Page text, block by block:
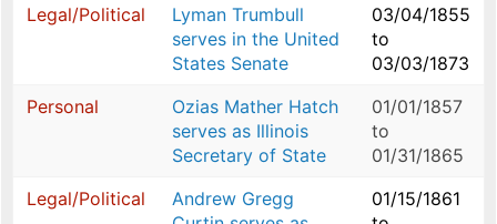
Legal/Political
Lyman Trumbull
serves in the United
States Senate
03/04/1855
to
03/03/1873
Personal
Ozias Mather Hatch
serves as Illinois
Secretary of State
01/01/1857
to
01/31/1865
Legal/Political
Andrew Gregg
01/15/1861